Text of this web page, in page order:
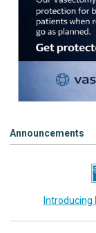
Announcements
Introducing